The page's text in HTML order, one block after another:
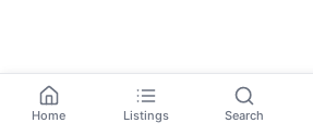
Home Listings Search